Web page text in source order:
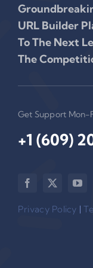
URL Builder
To The Next
The
Get Support Mon-
+1 (609)
Privacy Policy |